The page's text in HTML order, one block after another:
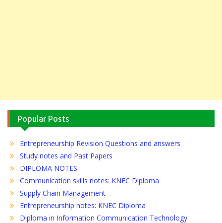
Popular Posts
Entrepreneurship Revision Questions and answers
Study notes and Past Papers
DIPLOMA NOTES
Communication skills notes: KNEC Diploma
Supply Chain Management
Entrepreneurship notes: KNEC Diploma
Diploma in Information Communication Technology…